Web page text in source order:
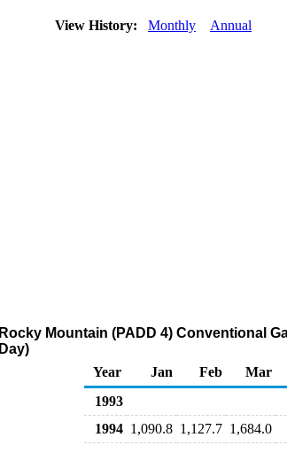
View History: Monthly Annual
Rocky Mountain (PADD 4) Conventional
Day)
Year
Jan Feb Mar
1993
1994 1,090.8 1,127.7 1,684.0